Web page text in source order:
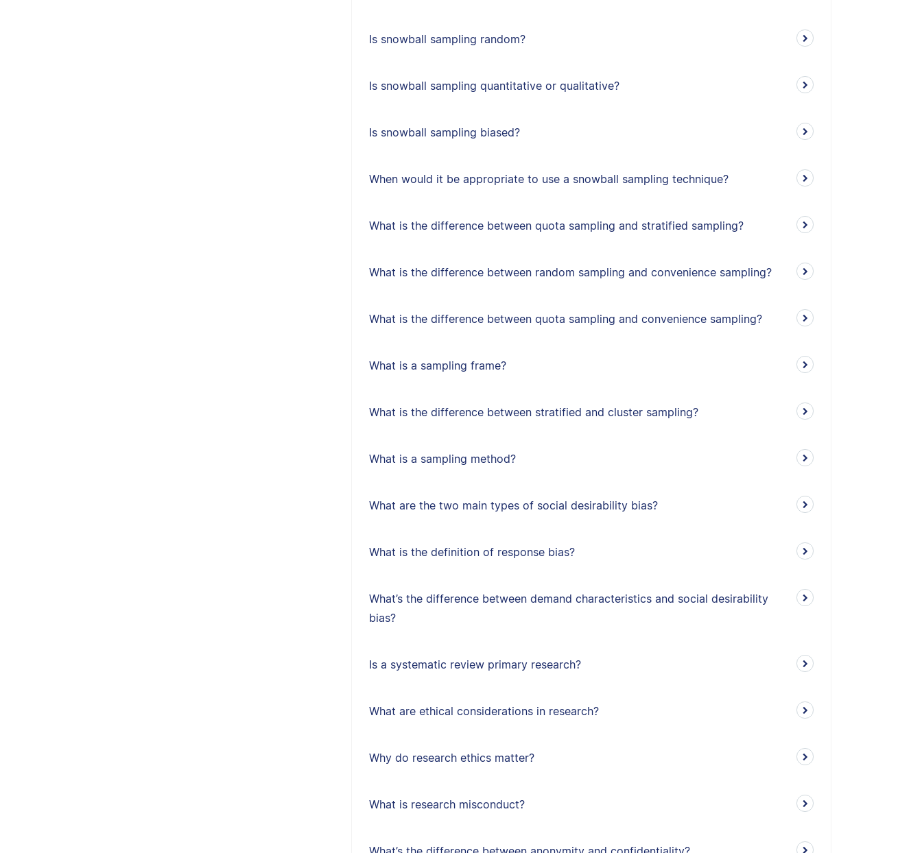
Is snowball sampling random?
Is snowball sampling quantitative or qualitative?
Is snowball sampling biased?
When would it be appropriate to use a snowball sampling technique?
What is the difference between quota sampling and stratified sampling?
What is the difference between random sampling and convenience sampling?
What is the difference between quota sampling and convenience sampling?
What is a sampling frame?
What is the difference between stratified and cluster sampling?
What is a sampling method?
What are the two main types of social desirability bias?
What is the definition of response bias?
What’s the difference between demand characteristics and social desirability
bias?
Is a systematic review primary research?
What are ethical considerations in research?
Why do research ethics matter?
What is research misconduct?